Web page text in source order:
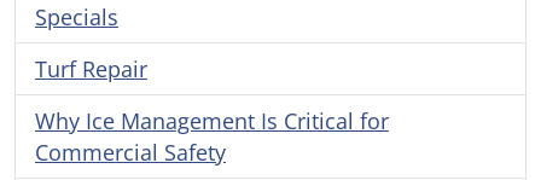
Specials
Turf Repair
Why Ice Management Is Critical for
Commercial Safety